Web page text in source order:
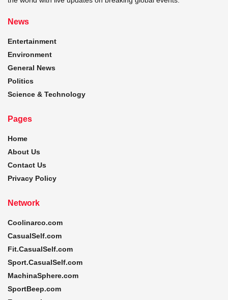
News
Entertainment
Environment
General News
Politics
Science & Technology
Pages
Home
About Us
Contact Us
Privacy Policy
Network
Coolinarco.com
CasualSelf.com
Fit.CasualSelf.com
Sport.CasualSelf.com
MachinaSphere.com
SportBeep.com